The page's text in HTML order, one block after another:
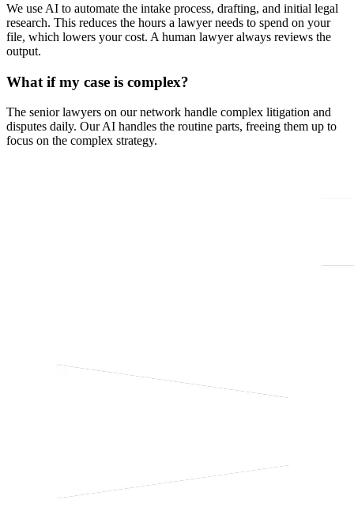
We use AI to automate the intake process, drafting, and initial legal
research. This reduces the hours a lawyer needs to spend on your
file, which lowers your cost. A human lawyer always reviews the
output.
What if my case is complex?
The senior lawyers on our network handle complex litigation and
disputes daily. Our AI handles the routine parts, freeing them up to
focus on the complex strategy.